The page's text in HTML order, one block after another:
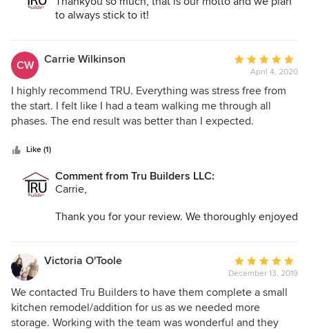
to always stick to it!
CW Carrie Wilkinson
Average
rating:
5
out
of
April 4, 2020
I highly recommend TRU. Everything was stress free from
the start. I felt like I had a team walking me through all
phases. The end result was better than I expected.
Like (1)
Comment from Tru Builders LLC:
Carrie,
Thank you for your review. We thoroughly enjoyed
Victoria O'Toole
Average
rating:
5
out
of
December 13, 2019
We contacted Tru Builders to have them complete a small
kitchen remodel/addition for us as we needed more
storage. Working with the team was wonderful and they